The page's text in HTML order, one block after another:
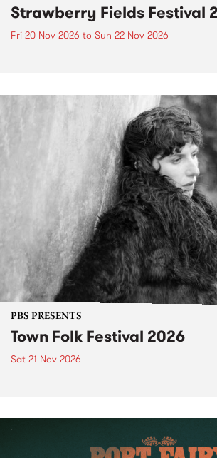
Strawberry Fields Festival
Fri 20 Nov 2026 to Sun 22 Nov 2026
PBS PRESENTS
Town Folk Festival 2026
Sat 21 Nov 2026